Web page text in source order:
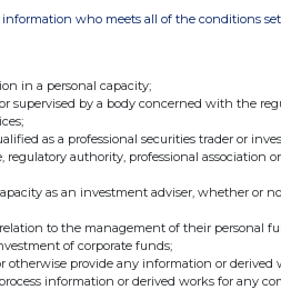
receipt of these
as a means to realise
ahead of the
to invest in
(0)20 7931 8800
who meets all of the conditions
in a personal capacity;
supervised by a body concerned with the
as a professional securities trader or
authority, professional association
as an investment adviser, whether or
to the management of their personal
of corporate funds;
otherwise provide any information or derived
information or derived works for any